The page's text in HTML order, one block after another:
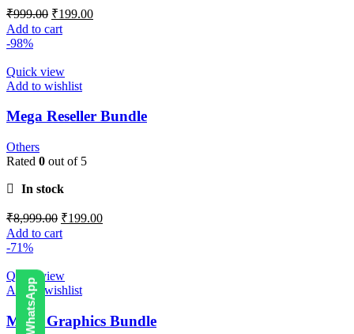
₹999.00 ₹199.00
Add to cart
-98%
Quick view
Add to wishlist
Mega Reseller Bundle
Others
Rated 0 out of 5
In stock
₹8,999.00 ₹199.00
Add to cart
-71%
Quick view
Add to wishlist
Mega Graphics Bundle